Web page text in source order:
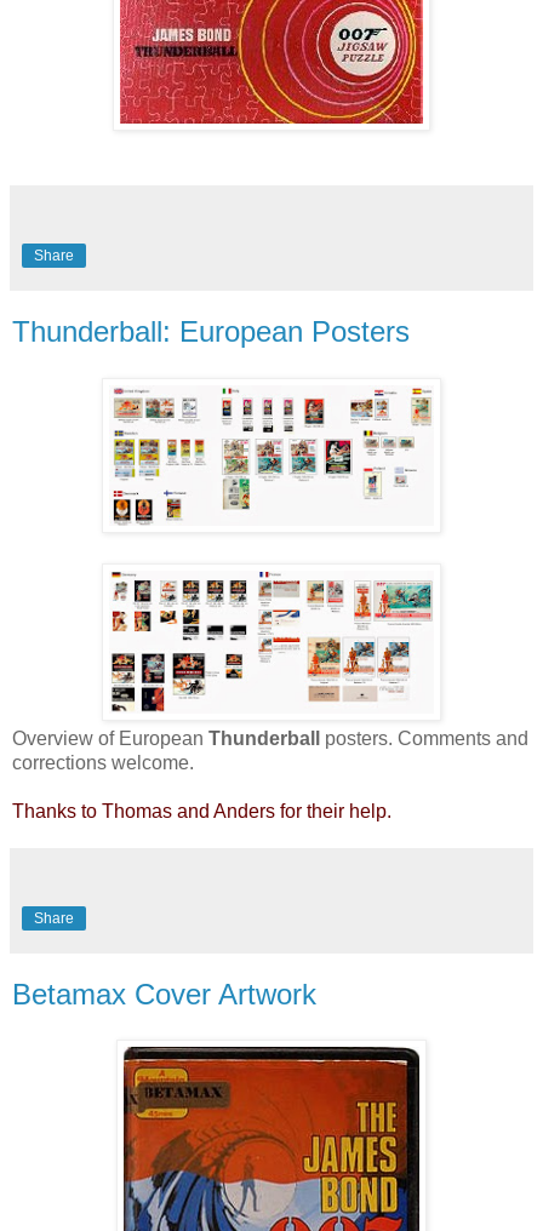
Share
Thunderball: European Posters
Overview of European Thunderball posters. Comments and
corrections welcome.
Thanks to Thomas and Anders for their help.
Share
Betamax Cover Artwork